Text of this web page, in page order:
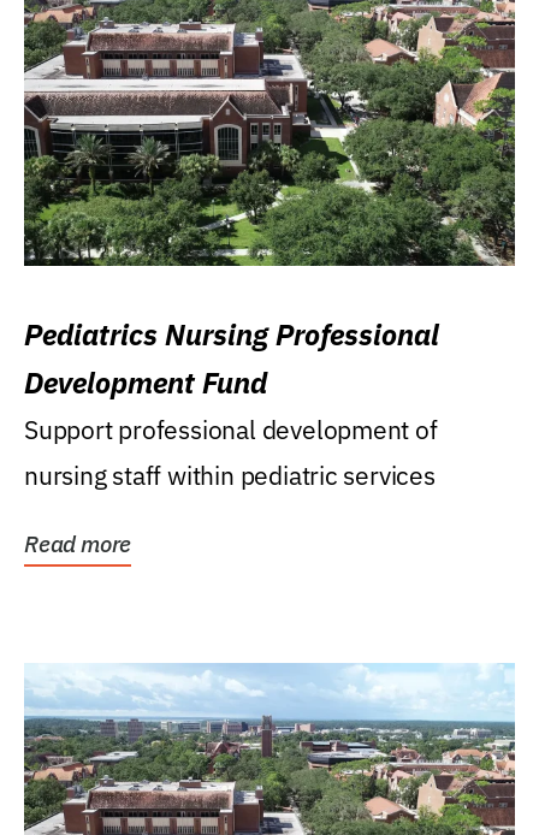
Pediatrics Nursing Professional
Development Fund
Support professional development of
nursing staff within pediatric services
Read more